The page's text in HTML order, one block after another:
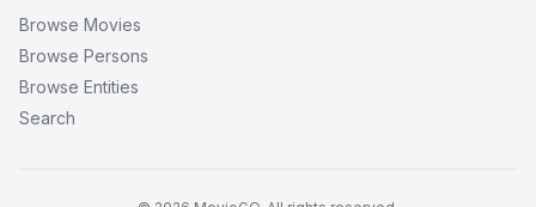
Browse Movies
Browse Persons
Browse Entities
Search